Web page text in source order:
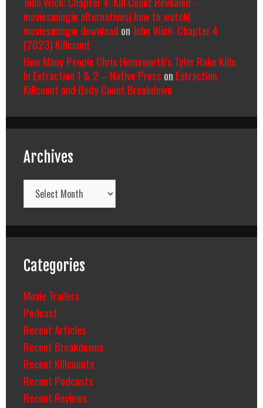
moviesmingin alternatives| how to watch|
moviesmingin download on John Wick: Chapter 4
(2023) Killcount
How Many People Chris Hemsworth’s Tyler Rake Kills
In Extraction 1 & 2 – Native Press on Extraction
Killcount and Body Count Breakdown
Archives
Archives
Categories
Movie Trailers
Podcast
Recent Articles
Recent Breakdowns
Recent Killcounts
Recent Podcasts
Recent Reviews